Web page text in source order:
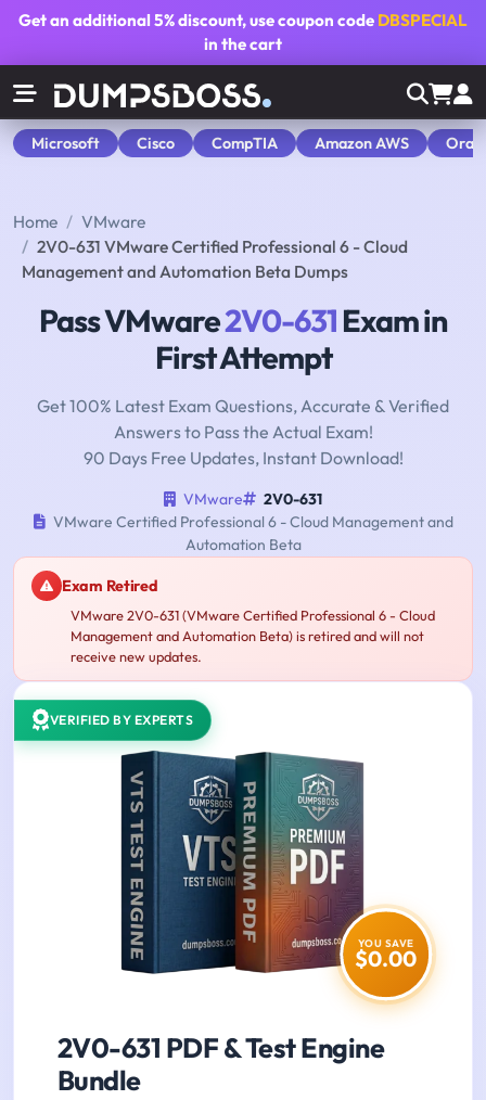
Get an additional5% discount, use coupon code DBSPECIAL
in the cart
Microsoft Cisco CompTIA Amazon AWS
Home
VMware
2V0-631 VMware Certified Professional 6 - Cloud
Management and Automation Beta Dumps
Pass VMware2V0-631Exam in
First Attempt
Get 100% Latest Exam Questions, Accurate & Verified
Answers to Pass the Actual Exam!
90 Days Free Updates, Instant Download!
VMware
2V0-631
VMware Certified Professional 6 - Cloud Management and
Automation Beta
Exam Retired
VMware 2V0-631 (VMware Certified Professional 6 - Cloud
Management and Automation Beta) is retired and will not
receive new updates.
VERIFIED BY EXPERTS
YOU SAVE
$0.00
2V0-631 PDF & Test Engine
Bundle